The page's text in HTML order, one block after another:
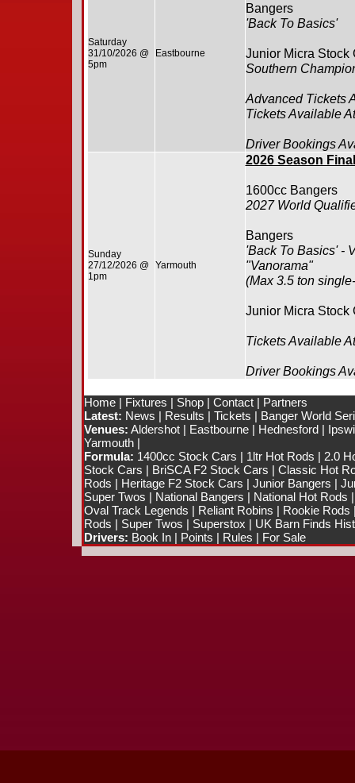
Saturday
31/10/2026 @
5pm
Eastbourne
Bangers
'Back To Basics'
Junior Micra Stock
Southern
Advanced Tickets
Tickets Available
Driver Bookings
Sunday
27/12/2026 @
1pm
Yarmouth
2026 Season
1600cc Bangers
2027 World
Bangers
'Back To Basics' -
"Vanorama"
(Max 3.5 ton
Junior Micra Stock
Tickets Available
Driver Bookings
Home| Fixtures | Shop| Contact| Partners
Latest: News | Results | Tickets | Banger World
Venues: Aldershot| Eastbourne| Hednesford|
Yarmouth|
Formula: 1400cc Stock Cars | 1ltr Hot Rods | 2.0
Stock Cars | BriSCA F2 Stock Cars | Classic Hot
Rods | Heritage F2 Stock Cars | Junior Bangers |
Super Twos | National Bangers | National Hot Rods
Oval Track Legends | Reliant Robins | Rookie Rods
Rods | Super Twos | Superstox | UK Barn Finds
Drivers: Book In| Points | Rules | For Sale